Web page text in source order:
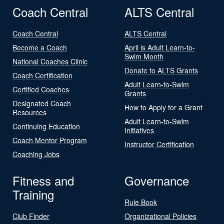
Coach Central
Coach Central
Become a Coach
National Coaches Clinic
Coach Certification
Certified Coaches
Designated Coach
Resources
Continuing Education
Coach Mentor Program
Coaching Jobs
ALTS Central
ALTS Central
April is Adult Learn-to-
Swim Month
Donate to ALTS Grants
Adult Learn-to-Swim
Grants
How to Apply for a Grant
Adult Learn-to-Swim
Initiatives
Instructor Certification
Fitness and
Training
Club Finder
Governance
Rule Book
Organizational Policies